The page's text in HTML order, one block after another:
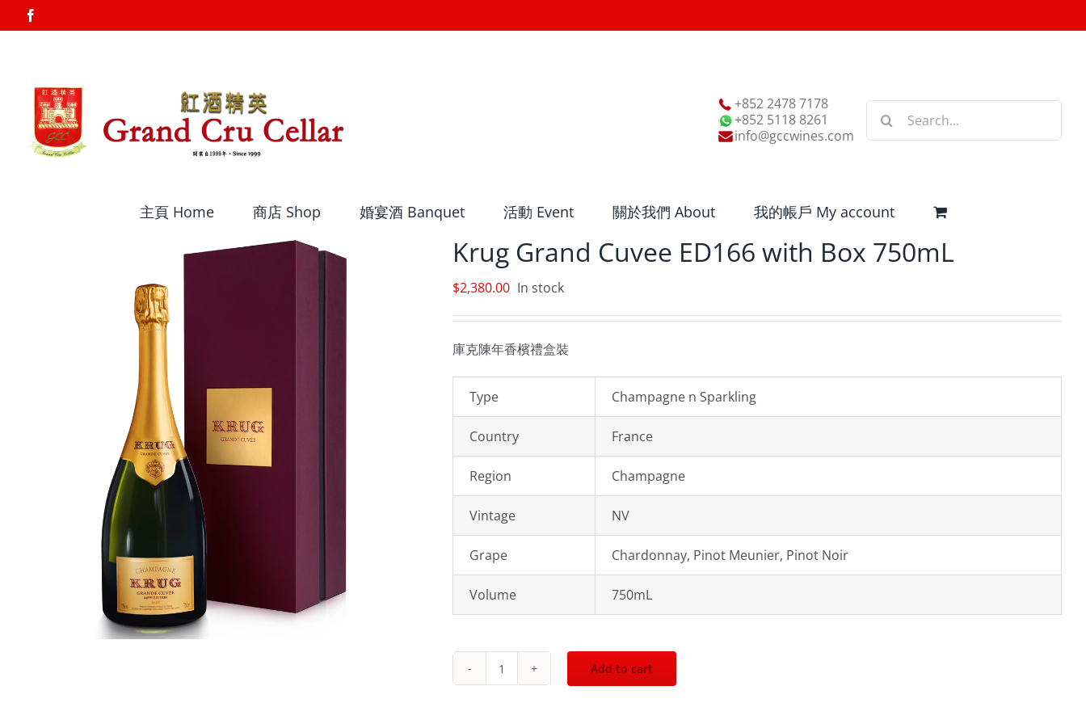
to
+852 2478 7178
+852 5118 8261
info@gccwines.com
Search
主頁 Home 商店 Shop 婚宴酒 Banquet 活動 Event 關於我們 About 我的帳戶 My account
Krug Grand Cuvee ED166 with Box 750mL
$2,380.00 In stock
庫克陳年香檳禮盒裝
Type Champagne n Sparkling
Country France
Region Champagne
Vintage NV
Grape Chardonnay, Pinot Meunier, Pinot Noir
Volume 750mL
Krug
Add to cart